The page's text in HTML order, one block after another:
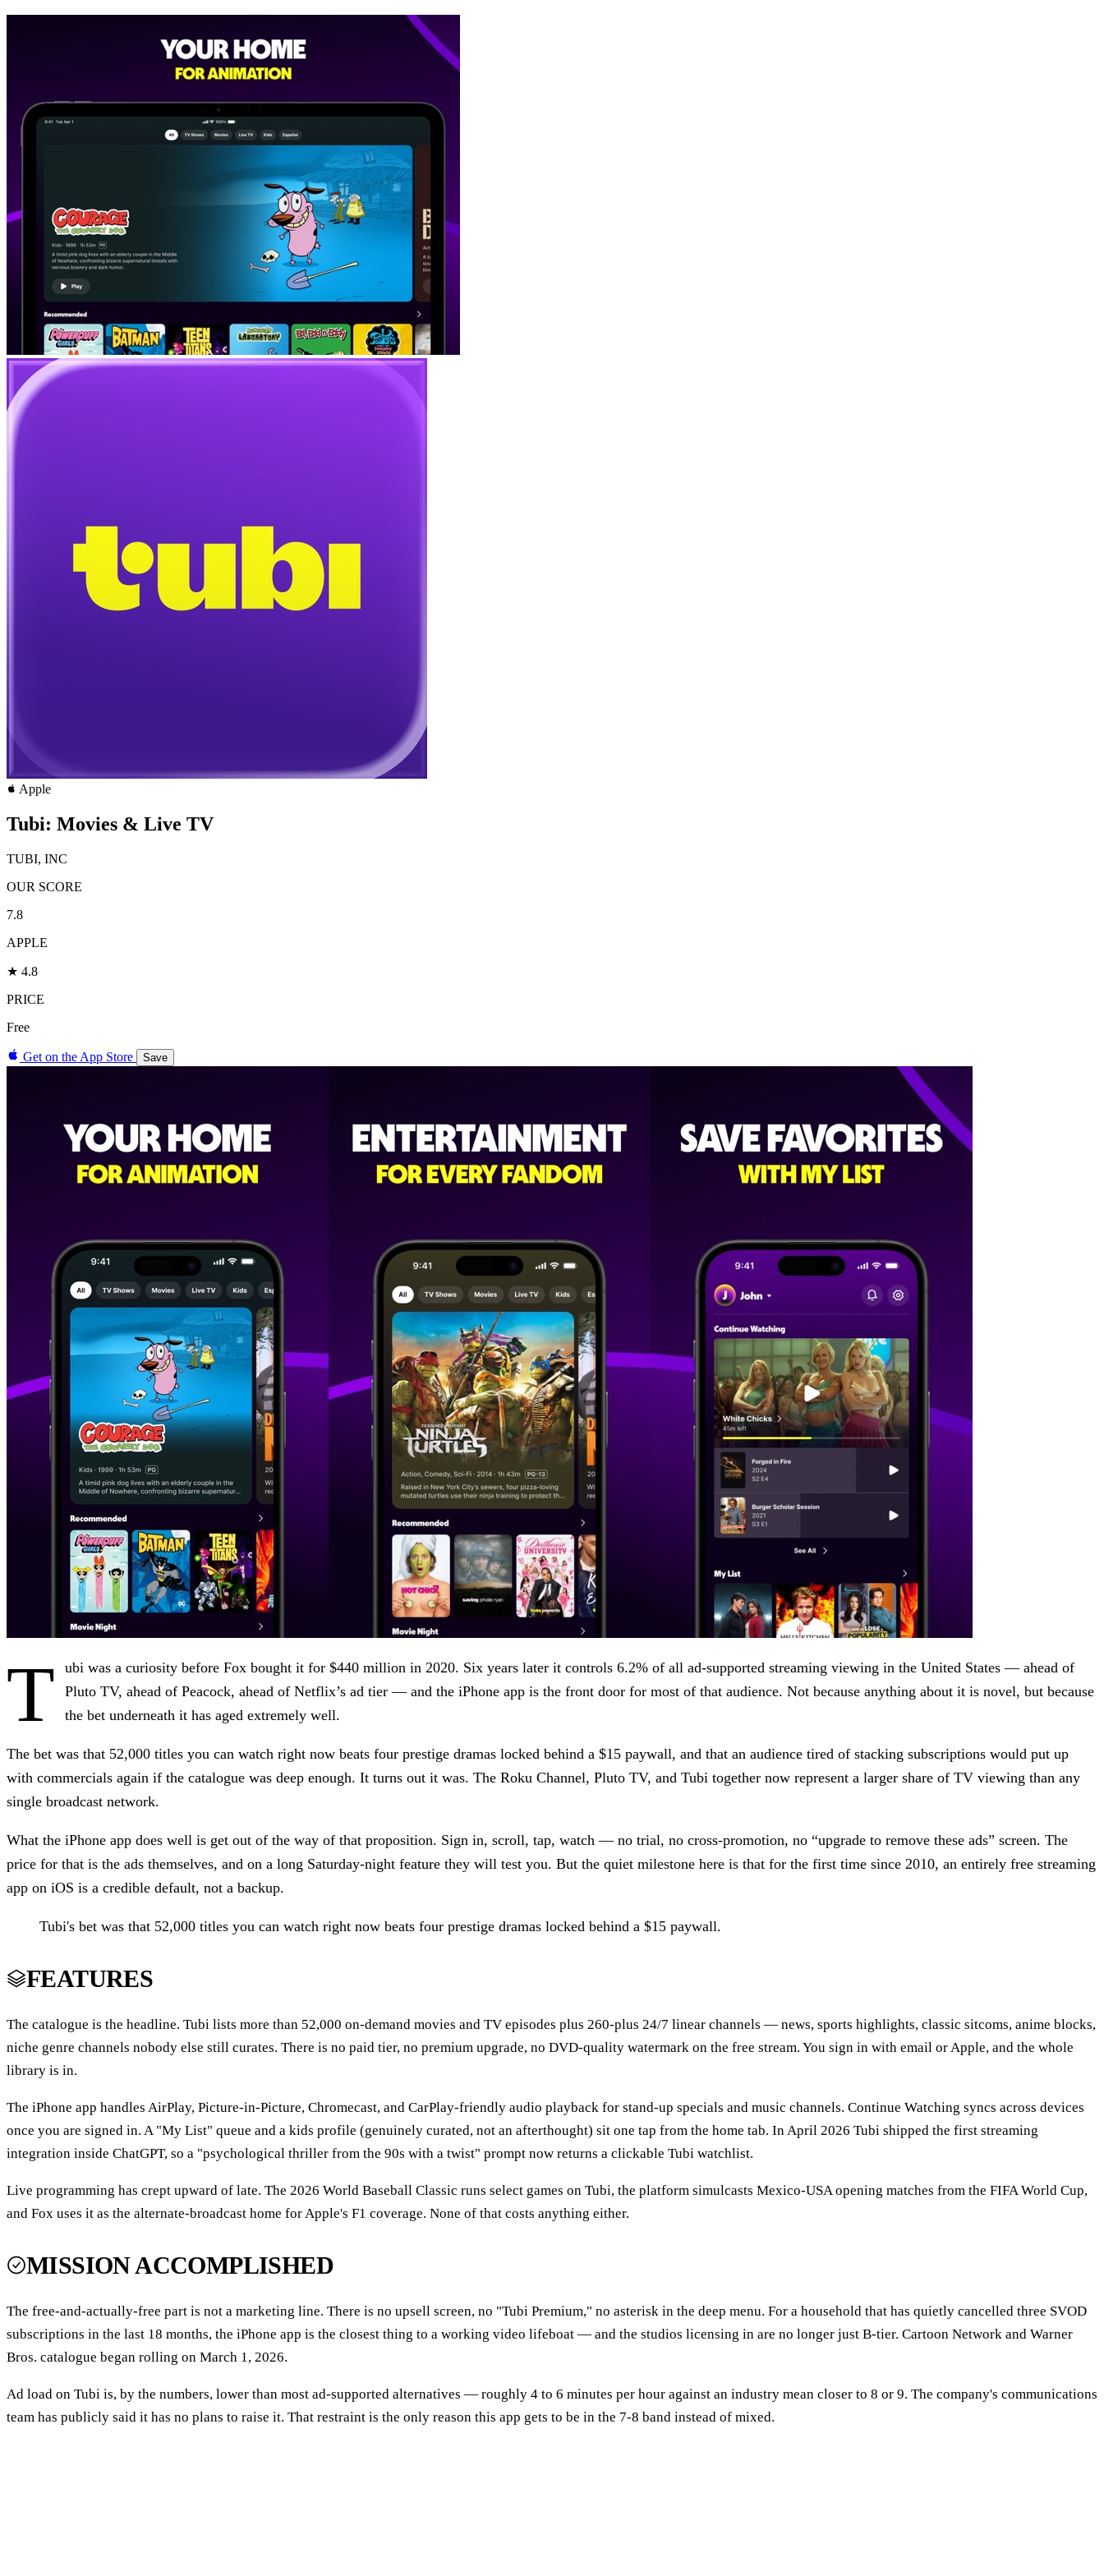
Apple
Tubi: Movies & Live TV
TUBI, INC
OUR SCORE
7.8
APPLE
★ 4.8
PRICE
Free
Get on the App Store Save
T
ubi was a curiosity before Fox bought it for $440 million in 2020. Six years later it controls 6.2% of all ad-supported streaming viewing in the United States — ahead of
Pluto TV, ahead of Peacock, ahead of Netflix’s ad tier — and the iPhone app is the front door for most of that audience. Not because anything about it is novel, but because
the bet underneath it has aged extremely well.
The bet was that 52,000 titles you can watch right now beats four prestige dramas locked behind a $15 paywall, and that an audience tired of stacking subscriptions would put up
with commercials again if the catalogue was deep enough. It turns out it was. The Roku Channel, Pluto TV, and Tubi together now represent a larger share of TV viewing than any
single broadcast network.
What the iPhone app does well is get out of the way of that proposition. Sign in, scroll, tap, watch — no trial, no cross-promotion, no “upgrade to remove these ads” screen. The
price for that is the ads themselves, and on a long Saturday-night feature they will test you. But the quiet milestone here is that for the first time since 2010, an entirely free streaming
app on iOS is a credible default, not a backup.
Tubi's bet was that 52,000 titles you can watch right now beats four prestige dramas locked behind a $15 paywall.
FEATURES
The catalogue is the headline. Tubi lists more than 52,000 on-demand movies and TV episodes plus 260-plus 24/7 linear channels — news, sports highlights, classic sitcoms, anime blocks,
niche genre channels nobody else still curates. There is no paid tier, no premium upgrade, no DVD-quality watermark on the free stream. You sign in with email or Apple, and the whole
library is in.
The iPhone app handles AirPlay, Picture-in-Picture, Chromecast, and CarPlay-friendly audio playback for stand-up specials and music channels. Continue Watching syncs across devices
once you are signed in. A "My List" queue and a kids profile (genuinely curated, not an afterthought) sit one tap from the home tab. In April 2026 Tubi shipped the first streaming
integration inside ChatGPT, so a "psychological thriller from the 90s with a twist" prompt now returns a clickable Tubi watchlist.
Live programming has crept upward of late. The 2026 World Baseball Classic runs select games on Tubi, the platform simulcasts Mexico-USA opening matches from the FIFA World Cup,
and Fox uses it as the alternate-broadcast home for Apple's F1 coverage. None of that costs anything either.
MISSION ACCOMPLISHED
The free-and-actually-free part is not a marketing line. There is no upsell screen, no "Tubi Premium," no asterisk in the deep menu. For a household that has quietly cancelled three SVOD
subscriptions in the last 18 months, the iPhone app is the closest thing to a working video lifeboat — and the studios licensing in are no longer just B-tier. Cartoon Network and Warner
Bros. catalogue began rolling on March 1, 2026.
Ad load on Tubi is, by the numbers, lower than most ad-supported alternatives — roughly 4 to 6 minutes per hour against an industry mean closer to 8 or 9. The company's communications
team has publicly said it has no plans to raise it. That restraint is the only reason this app gets to be in the 7-8 band instead of mixed.